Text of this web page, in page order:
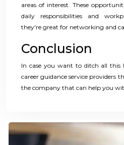
areas of interest. These
daily responsibilities and
they're great for networking and
Conclusion
In case you want to ditch all this
career guidance service providers
the company that can help you